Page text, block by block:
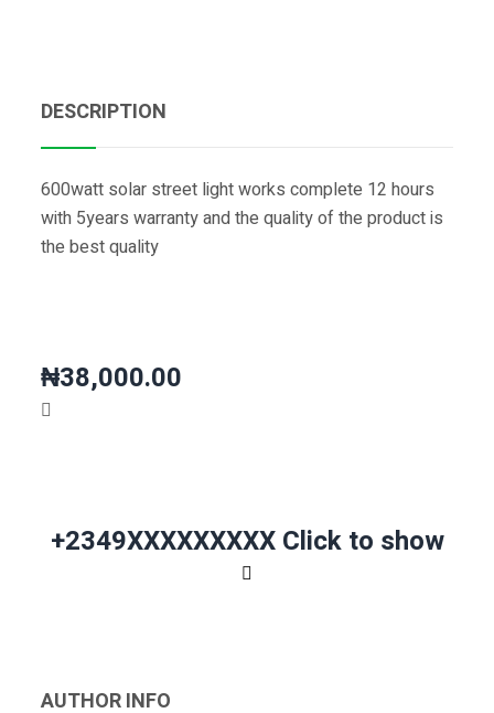
DESCRIPTION
600watt solar street light works complete 12 hours
with 5years warranty and the quality of the product is
the best quality
₦38,000.00
+2349XXXXXXXXX Click to show
AUTHOR INFO